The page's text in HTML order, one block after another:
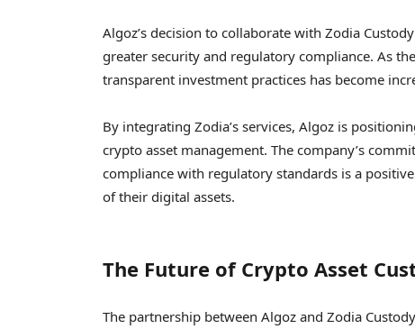
Algoz’s decision to collaborate with Zodia
greater security and regulatory compliance. As
transparent investment practices has become
By integrating Zodia’s services, Algoz is
crypto asset management. The company’s
compliance with regulatory standards is a
of their digital assets.
The Future of Crypto Asset
The partnership between Algoz and Zodia